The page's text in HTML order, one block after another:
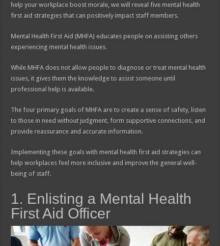
help your workplace boost morale, we will reveal five mental health
first aid strategies that can positively impact staff members.
Mental Health First Aid (MHFA) educates people on assisting others
experiencing mental health issues.
While MHFA does not allow people to diagnose or treat mental health
issues, it gives them the knowledge to assist someone until
professional help is available.
The four primary goals of MHFA are to create a sense of safety, listen
to those in need without judgment, form supportive connections, and
provide reassurance and accurate information.
Implementing these goals with mental health first aid strategies can
help workplaces feel more inclusive and improve the general well-
being of staff.
1. Enlisting a Mental Health
First Aid Officer